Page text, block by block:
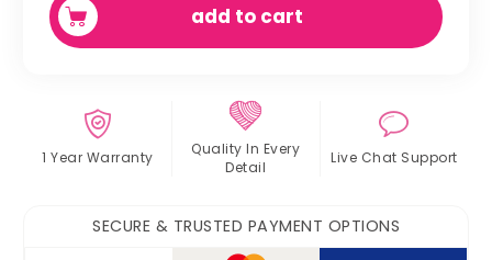
quantity
add to cart
1 Year Warranty Quality In Every
Detail
Live Chat Support
SECURE & TRUSTED PAYMENT OPTIONS